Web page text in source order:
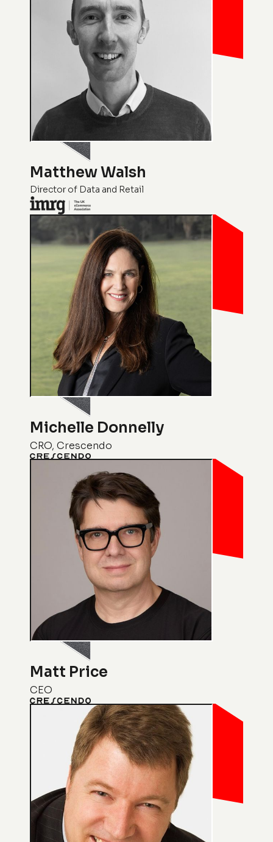
Matthew Walsh
Director of Data and Retail
Michelle Donnelly
CRO, Crescendo
Matt Price
CEO